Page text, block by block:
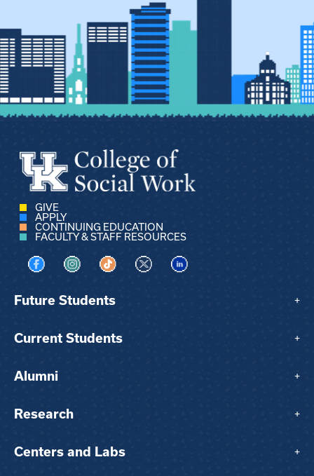
GIVE
APPLY
CONTINUING EDUCATION
FACULTY & STAFF RESOURCES
Visit us on Facebook
Visit us on Instagram
Visit us on TikTok
Visit us on XVisit us on LinkedIn
Future Students +
Current Students +
Alumni +
Research +
Centers and Labs +